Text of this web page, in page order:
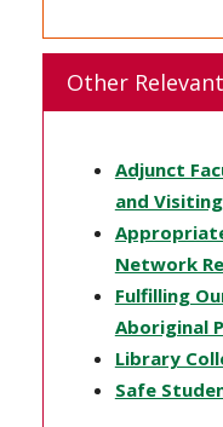
Other
Adjunct
and
Network
Fulfilling
Aboriginal
Library
Safe